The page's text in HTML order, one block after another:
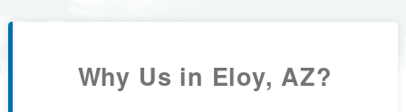
Why Us in Eloy, AZ?